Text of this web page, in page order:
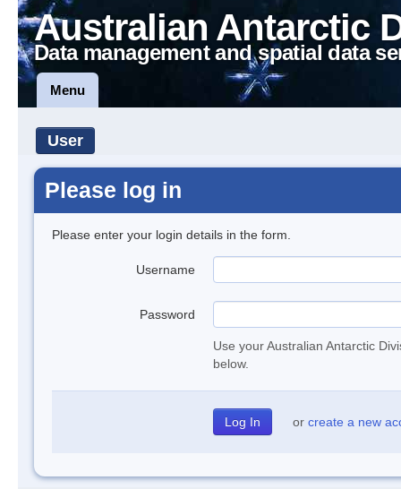
Australian Antarctic
Data management and spatial data
Menu
User
Please log in
Please enter your login details in the form.
Username
Password
Use your Australian Antarctic
below.
or create a new